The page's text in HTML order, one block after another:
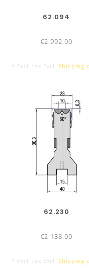
62.094
€2.992,00
* Excl. tax Excl. Shipping
62.230
€2.138,00
* Excl. tax Excl. Shipping